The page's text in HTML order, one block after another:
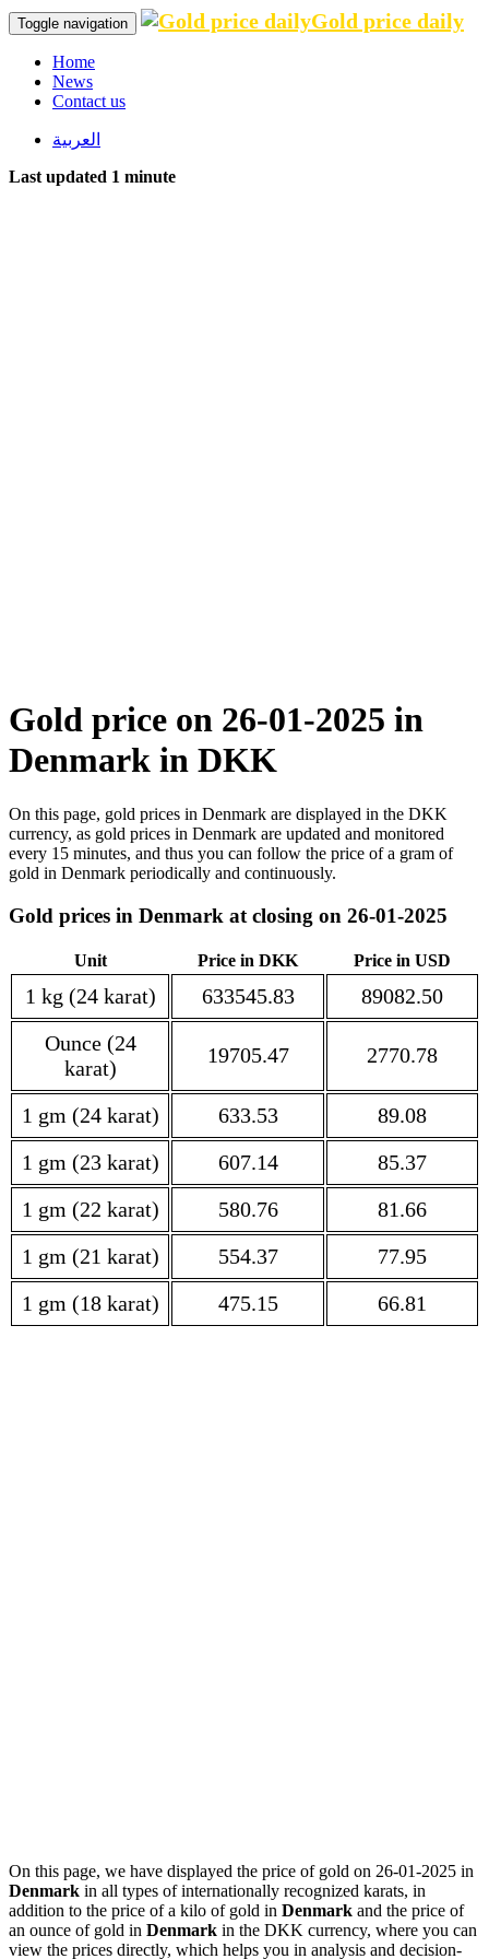
Toggle navigation Gold price daily
Home
News
Contact us
العربية
Last updated 1 minute
Gold price on 26-01-2025 in
Denmark in DKK
On this page, gold prices in Denmark are displayed in the DKK
currency, as gold prices in Denmark are updated and monitored
every 15 minutes, and thus you can follow the price of a gram of
gold in Denmark periodically and continuously.
Gold prices in Denmark at closing on 26-01-2025
Unit Price in DKK Price in USD
1 kg (24 karat) 633545.83
89082.50
Ounce (24
karat)
19705.47 2770.78
1 gm (24 karat) 633.53
89.08
1 gm (23 karat)
607.14
85.37
1 gm (22 karat)
580.76
81.66
1 gm (21 karat)
554.37
77.95
1 gm (18 karat)
475.15 66.81
On this page, we have displayed the price of gold on 26-01-2025 in
Denmark in all types of internationally recognized karats, in
addition to the price of a kilo of gold in Denmark and the price of
an ounce of gold in Denmark in the DKK currency, where you can
view the prices directly, which helps you in analysis and decision-